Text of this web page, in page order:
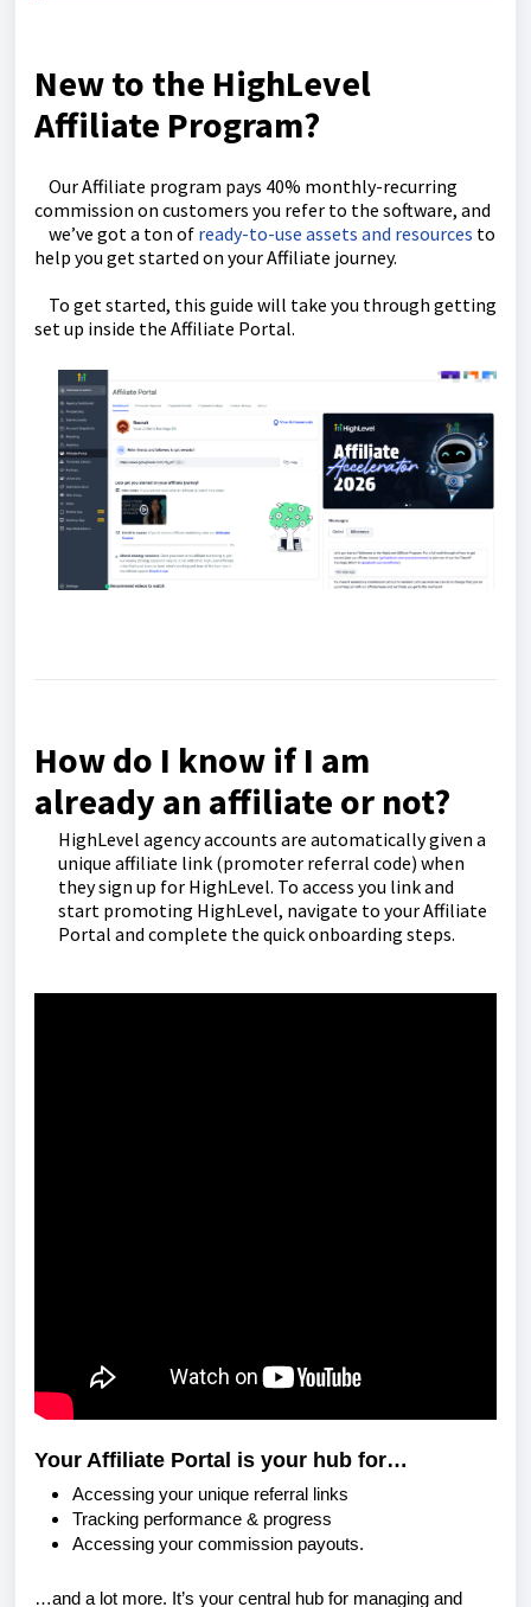
New to the HighLevel
Affiliate Program?
Our Affiliate program pays 40% monthly-recurring
commission on customers you refer to the software, and
we’ve got a ton of ready-to-use assets and resources to
help you get started on your Affiliate journey.
To get started, this guide will take you through getting
set up inside the Affiliate Portal.
How do I know if I am
already an affiliate or not?
HighLevel agency accounts are automatically given a
unique affiliate link (promoter referral code) when
they sign up for HighLevel. To access you link and
start promoting HighLevel, navigate to your Affiliate
Portal and complete the quick onboarding steps.
Your Affiliate Portal is your hub for…
Accessing your unique referral links
Tracking performance & progress
Accessing your commission payouts.
…and a lot more. It’s your central hub for managing and